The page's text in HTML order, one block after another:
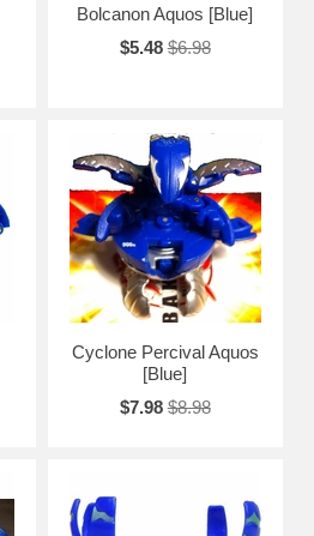
Bolcanon Aquos [Blue]
$5.48 $6.98
Cyclone Percival Aquos
[Blue]
$7.98 $8.98